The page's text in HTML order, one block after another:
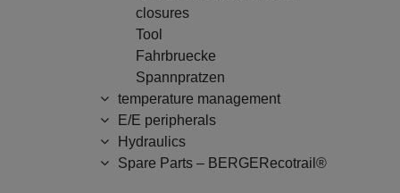
closures
Tool
Fahrbruecke
Spannpratzen
temperature management
E/E peripherals
Hydraulics
Spare Parts – BERGERecotrail®